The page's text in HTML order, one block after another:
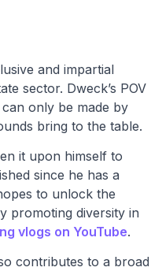
and impartial
sector. Dweck’s POV
only be made by
bring to the table.
it upon himself to
since he has a
to unlock the
promoting diversity in
vlogs on YouTube.
contributes to a broad